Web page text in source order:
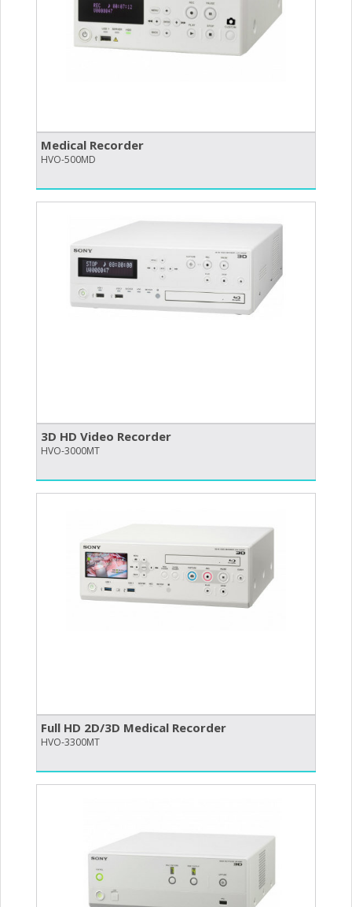
Medical Recorder
HVO-500MD
3D HD Video Recorder
HVO-3000MT
Full HD 2D/​3D Medical Recorder
HVO-3300MT